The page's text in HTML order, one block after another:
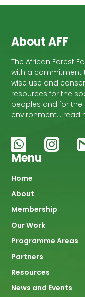
About AFF
The African Forest
with a commitment
wise use and
resources for the
peoples and for
environment… read
Menu
Main
Home
About
Membership
Our Work
Programme Areas
Partners
Resources
News and Events